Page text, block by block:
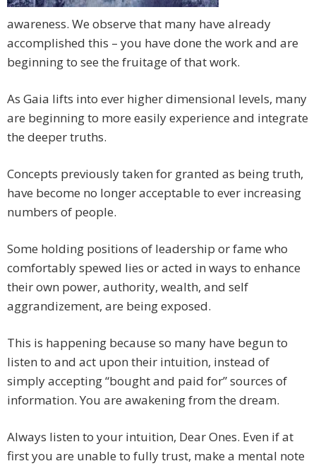
awareness. We observe that many have already
accomplished this – you have done the work and are
beginning to see the fruitage of that work.
As Gaia lifts into ever higher dimensional levels, many
are beginning to more easily experience and integrate
the deeper truths.
Concepts previously taken for granted as being truth,
have become no longer acceptable to ever increasing
numbers of people.
Some holding positions of leadership or fame who
comfortably spewed lies or acted in ways to enhance
their own power, authority, wealth, and self
aggrandizement, are being exposed.
This is happening because so many have begun to
listen to and act upon their intuition, instead of
simply accepting “bought and paid for” sources of
information. You are awakening from the dream.
Always listen to your intuition, Dear Ones. Even if at
first you are unable to fully trust, make a mental note